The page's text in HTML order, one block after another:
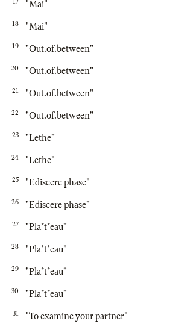
17 "Mai"
18 "Mai"
19 "Out.of.between"
20 "Out.of.between"
21 "Out.of.between"
22 "Out.of.between"
23 "Lethe"
24 "Lethe"
25 "Ediscere phase"
26 "Ediscere phase"
27 "Pla*t*eau"
28 "Pla*t*eau"
29 "Pla*t*eau"
30 "Pla*t*eau"
31 "To examine your partner"